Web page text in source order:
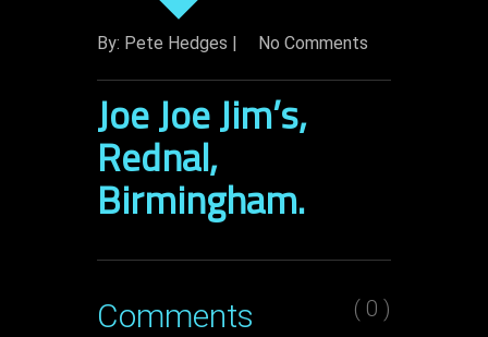
By: Pete Hedges | No Comments
Joe Joe Jim’s,
Rednal,
Birmingham.
Comments ( 0 )